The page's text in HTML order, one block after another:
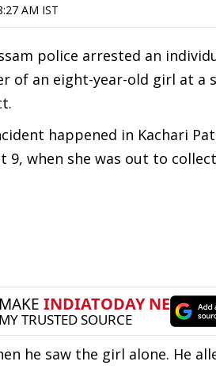
AM IST
police arrested an
of an eight-year-old girl at a
happened in Kachari
9, when she was out to
he saw the girl alone. He